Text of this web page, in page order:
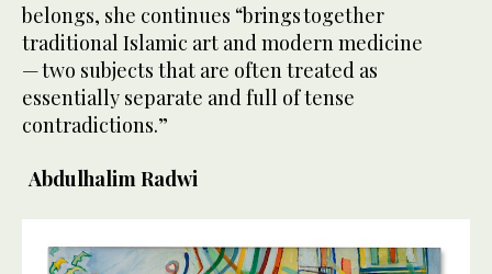
belongs, she continues “brings together
traditional Islamic art and modern medicine
— two subjects that are often treated as
essentially separate and full of tense
contradictions.”
Abdulhalim Radwi